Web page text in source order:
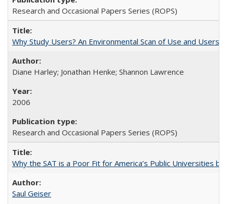
Research and Occasional Papers Series (ROPS)
Why Study Users? An Environmental Scan of Use and Users
Diane Harley; Jonathan Henke; Shannon Lawrence
2006
Research and Occasional Papers Series (ROPS)
Why the SAT is a Poor Fit for America’s Public Universities
Saul Geiser